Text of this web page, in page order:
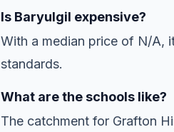
Is Baryulgil expensive?
With a median price of N/A,
standards.
What are the schools like?
The catchment for Grafton